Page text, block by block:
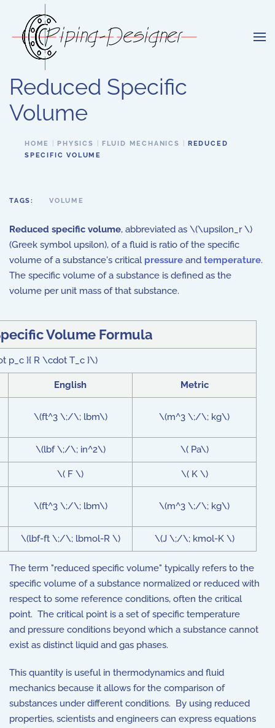
Skip to main content
Reduced Specific
Volume
HOME PHYSICS FLUID MECHANICS
REDUCED
SPECIFIC VOLUME
TAGS: VOLUME
Reduced specific volume, abbreviated as \(\upsilon_r \)
(Greek symbol upsilon), of a fluid is ratio of the specific
volume of a substance's critical pressure and temperature.
The specific volume of a substance is defined as the
volume per unit mass of that substance.
Volume Formula
}{ R \cdot T_c }\)
English Metric
\(ft^3 \;/\; lbm\) \(m^3 \;/\; kg\)
\(lbf \;/\; in^2\) \( Pa\)
\( F \) \( K \)
\(ft^3 \;/\; lbm\) \(m^3 \;/\; kg\)
\(lbf-ft \;/\; lbmol-R \) \(J \;/\; kmol-K \)
The term "reduced specific volume" typically refers to the
specific volume of a substance normalized or reduced with
respect to some reference conditions, often the critical
point. The critical point is a set of specific temperature
and pressure conditions beyond which a substance cannot
exist as distinct liquid and gas phases.
This quantity is useful in thermodynamics and fluid
mechanics because it allows for the comparison of
substances under different conditions. By using reduced
properties, scientists and engineers can express equations